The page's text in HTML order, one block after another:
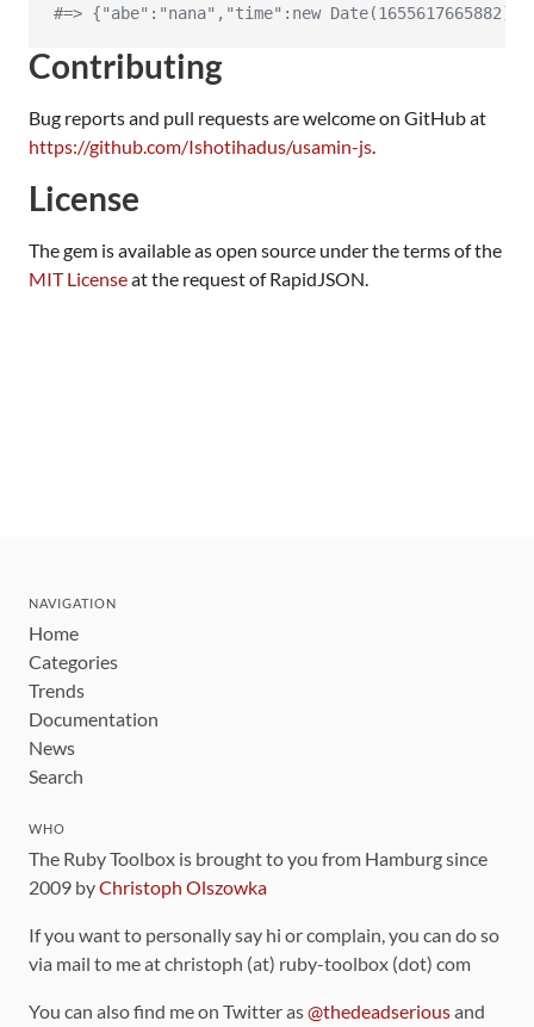
#=> {"abe":"nana","time":new
Contributing
Bug reports and pull requests are welcome on GitHub at
https://github.com/Ishotihadus/usamin-js.
License
The gem is available as open source under the terms of the
MIT Licenseat the request of RapidJSON.
NAVIGATION
Home
Categories
Trends
Documentation
News
Search
WHO
The Ruby Toolbox is brought to you from Hamburg since
2009 byChristoph Olszowka
If you want to personally say hi or complain, you can do so
via mail to me at christoph (at) ruby-toolbox (dot) com
You can also find me on Twitter as@thedeadseriousand